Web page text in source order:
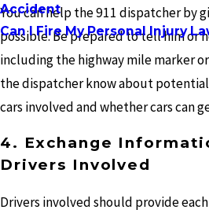
Accident
Can I Fire My Personal Injury
You can help the 911 dispatcher by
possible. Be prepared to tell him or
including the highway mile marker
the dispatcher know about
cars involved and whether cars can
4. Exchange
Drivers Involved
Drivers involved should provide